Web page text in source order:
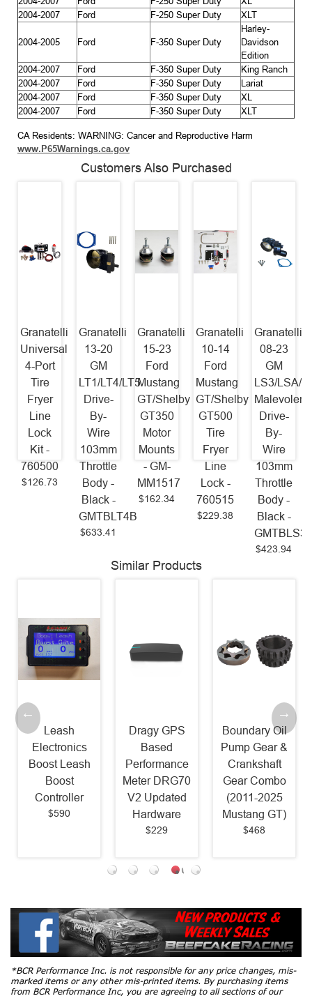
2004-2007
Ford F-250 Super Duty XLT
2004-2005 Ford F-350 Super Duty
Harley-
Davidson
Edition
2004-2007
Ford F-350 Super Duty
King Ranch
2004-2007
Ford F-350 Super Duty
Lariat
2004-2007
Ford F-350 Super Duty
XL
2004-2007
Ford F-350 Super Duty XLT
CA Residents: WARNING: Cancer and Reproductive Harm
www.P65Warnings.ca.gov
Customers Also Purchased
Granatelli
Universal
4-Port
Tire
Fryer
Line
Lock
Kit -
760500
$126.73
Granatelli
13-20
GM
LT1/LT4/LT5
Drive-
By-
Wire
103mm
Throttle
Body -
Black -
GMTBLT4B
$633.41
Granatelli
15-23
Ford
Mustang
GT/Shelby
GT350
Motor
Mounts
- GM-
MM1517
$162.34
Granatelli
10-14
Ford
Mustang
GT/Shelby
GT500
Tire
Fryer
Line
Lock -
760515
$229.38
Granatelli
08-23
GM
LS3/LSA/
Malevolent
Drive-
By-
Wire
103mm
Throttle
Body -
Black -
$423.94
Similar Products
Leash
Electronics
Boost Leash
Boost
Controller
$590
Dragy GPS
Based
Performance
Meter DRG70
V2 Updated
Hardware
$229
Boundary Oil
Pump Gear &
Crankshaft
Gear Combo
(2011-2025
Mustang GT)
$468
*BCR Performance Inc. is not responsible for any price changes, mis-
marked items or any other mis-printed items. By purchasing items
from BCR Performance Inc, you are agreeing to all sections of our